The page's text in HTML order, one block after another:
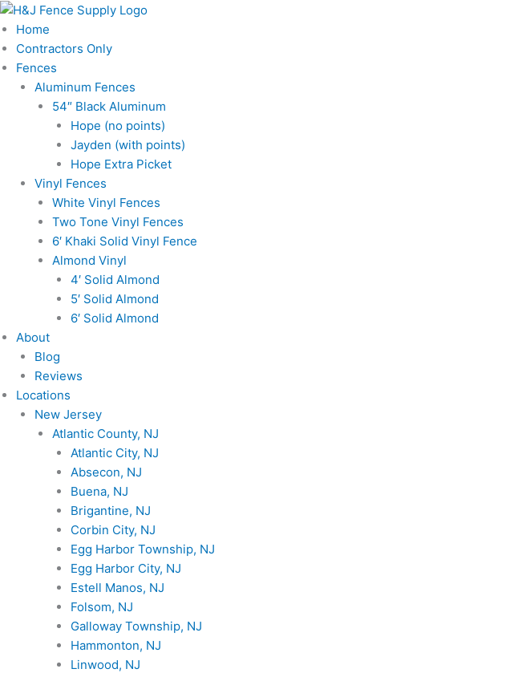
Skip
to
content
Home
Contractors Only
Fences
Aluminum Fences
54″ Black Aluminum
Hope (no points)
Jayden (with points)
Hope Extra Picket
Vinyl Fences
White Vinyl Fences
Two Tone Vinyl Fences
6′ Khaki Solid Vinyl Fence
Almond Vinyl
4′ Solid Almond
5′ Solid Almond
6′ Solid Almond
About
Blog
Reviews
Locations
New Jersey
Atlantic County, NJ
Atlantic City, NJ
Absecon, NJ
Buena, NJ
Brigantine, NJ
Corbin City, NJ
Egg Harbor Township, NJ
Egg Harbor City, NJ
Estell Manos, NJ
Folsom, NJ
Galloway Township, NJ
Hammonton, NJ
Linwood, NJ